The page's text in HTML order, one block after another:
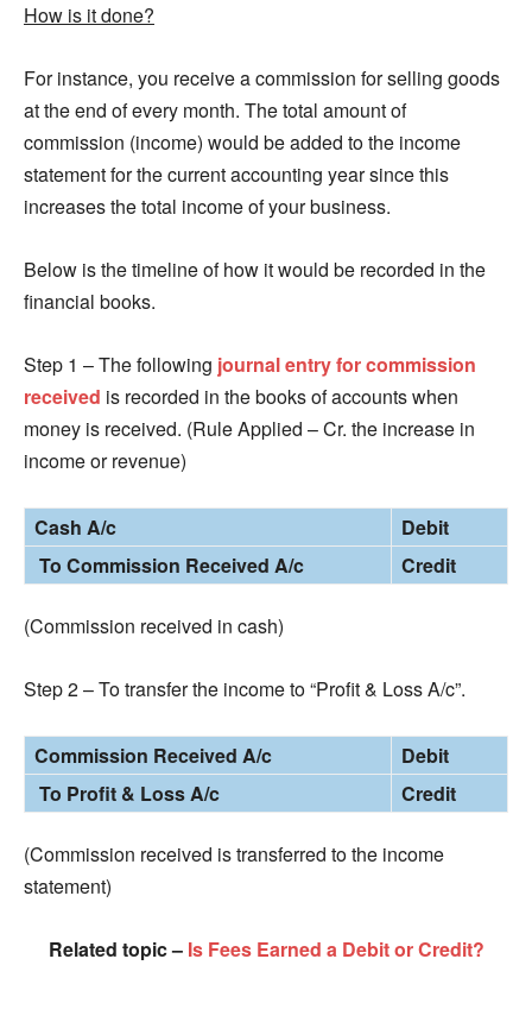
How is it done?
For instance, you receive a commission for selling goods
at the end of every month. The total amount of
commission (income) would be added to the income
statement for the current accounting year since this
increases the total income of your business.
Below is the timeline of how it would be recorded in the
financial books.
Step 1 – The following journal entry for commission
received is recorded in the books of accounts when
money is received. (Rule Applied – Cr. the increase in
income or revenue)
Cash A/c
Debit
To Commission Received A/c
Credit
(Commission received in cash)
Step 2 – To transfer the income to “Profit & Loss A/c”.
Commission Received A/c
Debit
To Profit & Loss A/c
Credit
(Commission received is transferred to the income
statement)
Related topic – Is Fees Earned a Debit or Credit?